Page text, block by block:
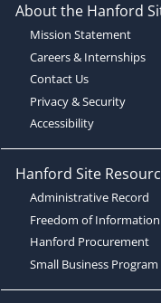
About the Hanford
Mission Statement
Careers & Internships
Contact Us
Privacy & Security
Accessibility
Hanford Site
Administrative Record
Freedom of
Hanford Procurement
Small Business Program